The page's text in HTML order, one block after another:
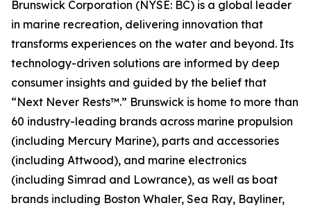
Brunswick Corporation (NYSE: BC) is a global leader
in marine recreation, delivering innovation that
transforms experiences on the water and beyond. Its
technology-driven solutions are informed by deep
consumer insights and guided by the belief that
“Next Never Rests™.” Brunswick is home to more than
60 industry-leading brands across marine propulsion
(including Mercury Marine), parts and accessories
(including Attwood), and marine electronics
(including Simrad and Lowrance), as well as boat
brands including Boston Whaler, Sea Ray, Bayliner,